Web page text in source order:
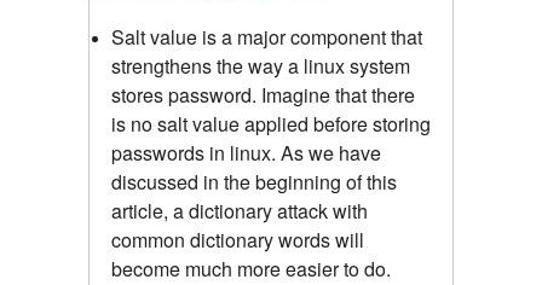
Salt value is a major component that
strengthens the way a linux system
stores password. Imagine that there
is no salt value applied before storing
passwords in linux. As we have
discussed in the beginning of this
article, a dictionary attack with
common dictionary words will
become much more easier to do.